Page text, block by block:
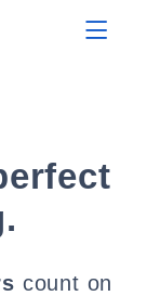
count on